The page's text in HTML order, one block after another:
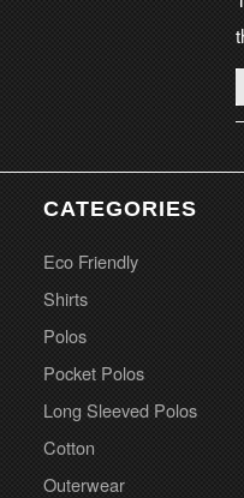
CATEGORIES
Eco Friendly
Shirts
Polos
Pocket Polos
Long Sleeved Polos
Cotton
Outerwear